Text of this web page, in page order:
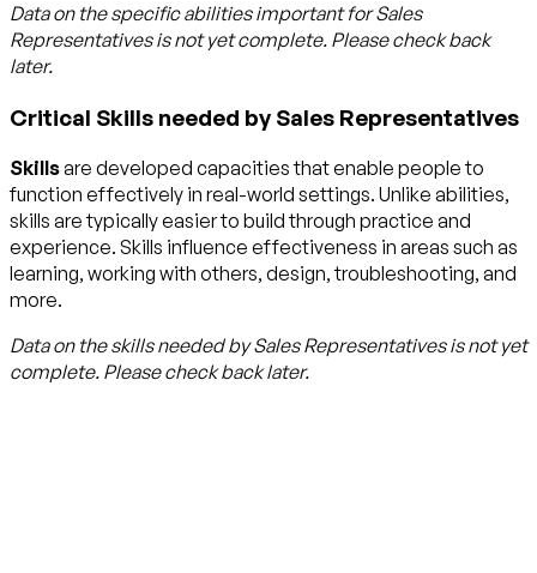
Data on the specific abilities important for Sales
Representatives is not yet complete. Please check back
later.
Critical Skills needed by Sales Representatives
Skillsare developed capacities that enable people to
function effectively in real-world settings. Unlike abilities,
skills are typically easier to build through practice and
experience. Skills influence effectiveness in areas such as
learning, working with others, design, troubleshooting, and
more.
Data on the skills needed by Sales Representatives is not yet
complete. Please check back later.